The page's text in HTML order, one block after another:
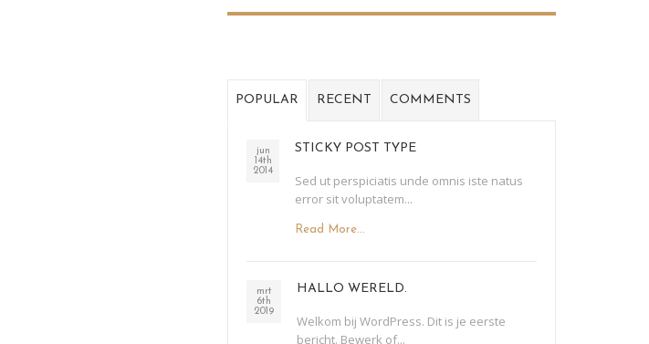
POPULAR RECENT COMMENTS
jun
14th
2014
STICKY POST TYPE
Sed ut perspiciatis unde omnis iste natus
error sit voluptatem...
Read More...
mrt
6th
2019
HALLO WERELD.
Welkom bij WordPress. Dit is je eerste
bericht. Bewerk of...